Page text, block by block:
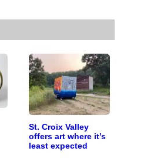
St. Croix Valley
offers art where it’s
least expected